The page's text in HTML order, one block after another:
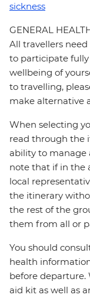
sickness
GENERAL
All travellers
to participate
wellbeing of
to travelling,
make alternative
When selecting
read through the
ability to manage
note that if in the
local
the itinerary
the rest of the
them from all or
You should
health
before
aid kit as well as